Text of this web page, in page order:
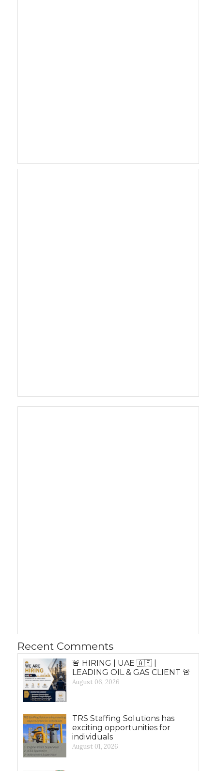
Recent Comments
🚨 HIRING | UAE 🇦🇪 |
LEADING OIL & GAS CLIENT 🚨
August 06, 2026
TRS Staffing Solutions has
exciting opportunities for
individuals
August 01, 2026